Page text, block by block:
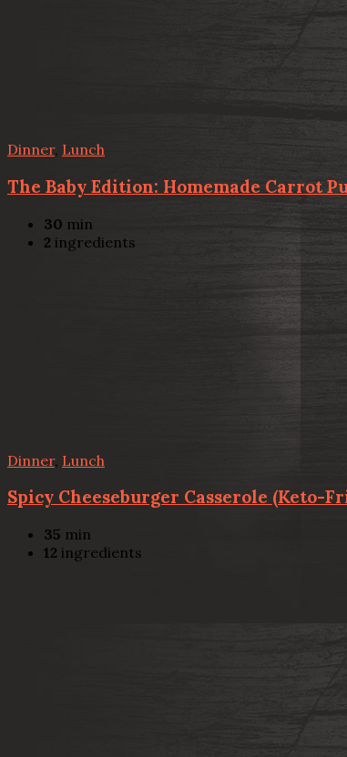
Dinner, Lunch
The Baby Edition: Homemade Carrot
30 min
2 ingredients
Dinner, Lunch
Spicy Cheeseburger Casserole (Keto-
35 min
12 ingredients